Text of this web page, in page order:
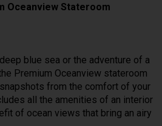
Oceanview Stateroom
blue sea or the adventure of a
Premium Oceanview stateroom
from the comfort of your
all the amenities of an interior
of ocean views that bring an airy